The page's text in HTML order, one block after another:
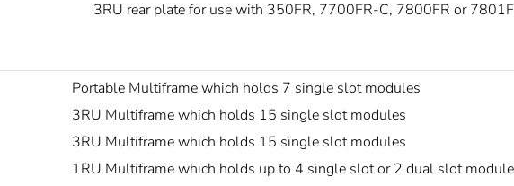
3RU rear plate for use with 350FR, 7700FR-C, 7800FR or
Portable Multiframe which holds 7 single slot modules
3RU Multiframe which holds 15 single slot modules
3RU Multiframe which holds 15 single slot modules
1RU Multiframe which holds up to 4 single slot or 2 dual slot